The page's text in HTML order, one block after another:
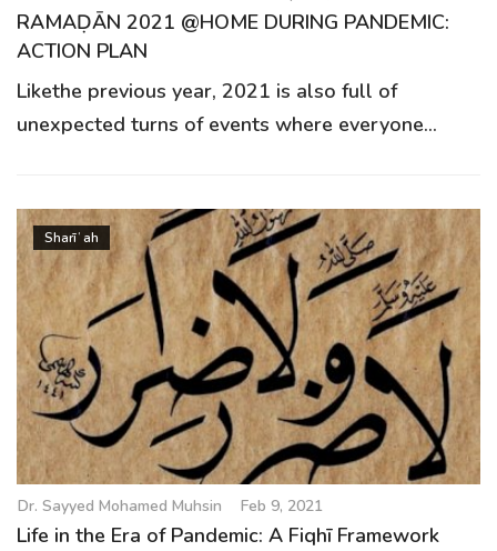
n
RAMAḌĀN 2021 @HOME DURING PANDEMIC:
ACTION PLAN
Likethe previous year, 2021 is also full of
unexpected turns of events where everyone...
Sharīʿah
Dr. Sayyed Mohamed Muhsin Feb 9, 2021
Life in the Era of Pandemic: A Fiqhī Framework